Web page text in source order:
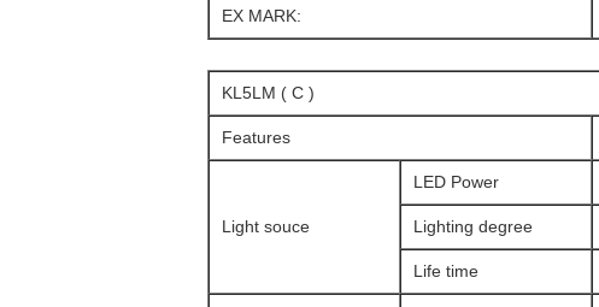
EX MARK:
KL5LM ( C )
Features
Light souce
LED Power
Lighting degree
Life time